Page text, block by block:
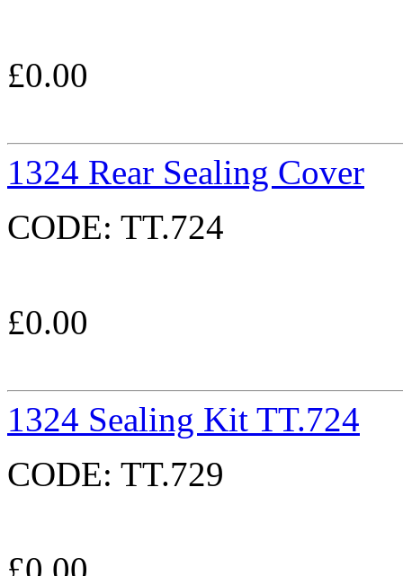
£0.00
1324 Rear Sealing Cover
CODE: TT.724
£0.00
1324 Sealing Kit TT.724
CODE: TT.729